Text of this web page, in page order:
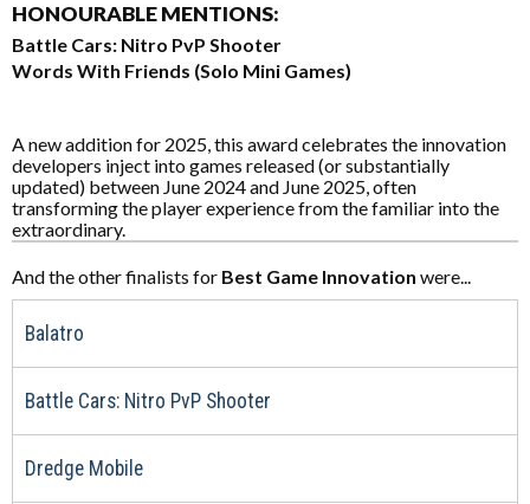
HONOURABLE MENTIONS:
Battle Cars: Nitro PvP Shooter
Words With Friends (Solo Mini Games)
A new addition for 2025, this award celebrates the innovation
developers inject into games released (or substantially
updated) between June 2024 and June 2025, often
transforming the player experience from the familiar into the
extraordinary.
And the other finalists for Best Game Innovation were...
Balatro
Battle Cars: Nitro PvP Shooter
Dredge Mobile